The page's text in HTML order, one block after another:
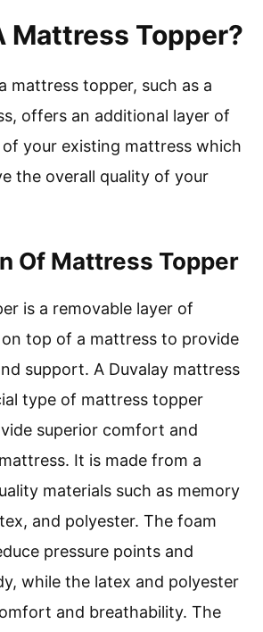
Mattress Topper?
mattress topper, such as a
offers an additional layer of
your existing mattress which
the overall quality of your
Of Mattress Topper
is a removable layer of
top of a mattress to provide
support. A Duvalay mattress
type of mattress topper
superior comfort and
It is made from a
materials such as memory
and polyester. The foam
pressure points and
while the latex and polyester
and breathability. The